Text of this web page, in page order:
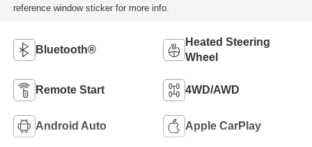
reference window sticker for more info.
Bluetooth®
Heated Steering
Wheel
Remote Start 4WD/AWD
Android Auto Apple CarPlay